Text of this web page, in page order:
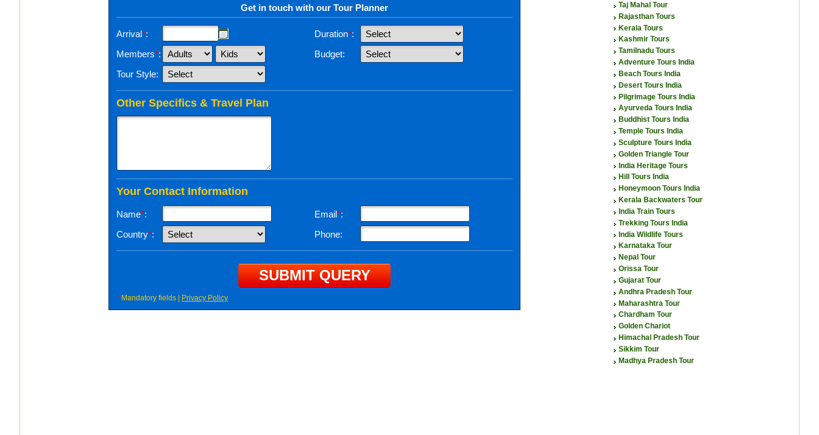
Get in touch with our Tour Planner
Arrival*: Duration*:
Members*:
Budget:
Tour Style:
Other Specifics & Travel Plan
Your Contact Information
Name*: Email*:
Country*: Phone:
* Mandatory fields | Privacy Policy
Taj Mahal Tour
Rajasthan Tours
Kerala Tours
Kashmir Tours
Tamilnadu Tours
Adventure Tours India
Beach Tours India
Desert Tours India
Pilgrimage Tours India
Ayurveda Tours India
Buddhist Tours India
Temple Tours India
Sculpture Tours India
Golden Triangle Tour
India Heritage Tours
Hill Tours India
Honeymoon Tours India
Kerala Backwaters Tour
India Train Tours
Trekking Tours India
India Wildlife Tours
Karnataka Tour
Nepal Tour
Orissa Tour
Gujarat Tour
Andhra Pradesh Tour
Maharashtra Tour
Chardham Tour
Golden Chariot
Himachal Pradesh Tour
Sikkim Tour
Madhya Pradesh Tour